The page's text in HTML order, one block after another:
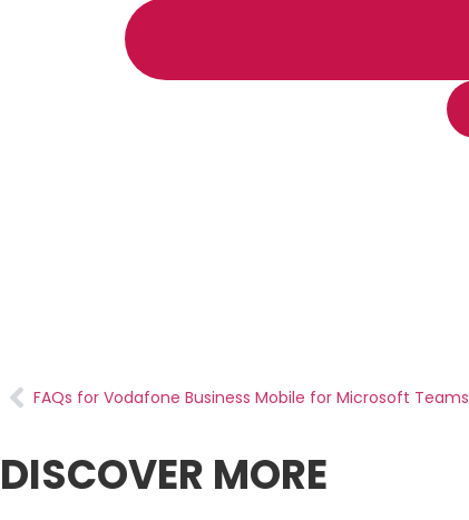
FAQs for Vodafone Business Mobile for Microsoft Teams
DISCOVER MORE